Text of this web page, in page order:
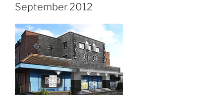
September 2012